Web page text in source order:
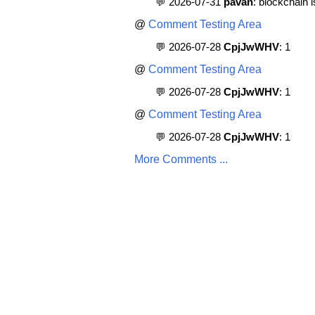
@ Comment Testing Area
💬 2026-07-28 CpjJwWHV: 1
@ Comment Testing Area
💬 2026-07-28 CpjJwWHV: 1
@ Comment Testing Area
💬 2026-07-28 CpjJwWHV: 1
More Comments ...